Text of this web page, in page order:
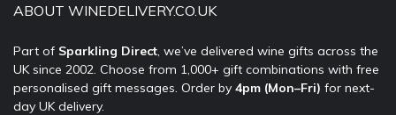
ABOUT WINEDELIVERY.CO.UK
Part of Sparkling Direct, we’ve delivered wine gifts across the
UK since 2002. Choose from 1,000+ gift combinations with free
personalised gift messages. Order by 4pm (Mon–Fri) for next-
day UK delivery.